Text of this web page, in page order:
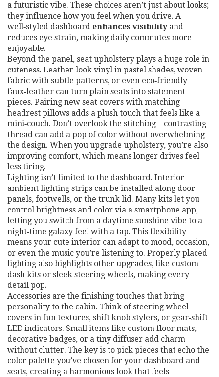
a futuristic vibe. These choices aren’t just about looks;
they influence how you feel when you drive. A
well‑styled dashboard enhances visibilityand
reduces eye strain, making daily commutes more
enjoyable.
Beyond the panel, seat upholstery plays a huge role in
cuteness. Leather‑look vinyl in pastel shades, woven
fabric with subtle patterns, or even eco‑friendly
faux‑leather can turn plain seats into statement
pieces. Pairing new seat covers with matching
headrest pillows adds a plush touch that feels like a
mini‑couch. Don’t overlook the stitching – contrasting
thread can add a pop of color without overwhelming
the design. When you upgrade upholstery, you’re also
improving comfort, which means longer drives feel
less tiring.
Lighting isn’t limited to the dashboard. Interior
ambient lighting strips can be installed along door
panels, footwells, or the trunk lid. Many kits let you
control brightness and color via a smartphone app,
letting you switch from a daytime sunshine vibe to a
night‑time galaxy feel with a tap. This flexibility
means your cute interior can adapt to mood, occasion,
or even the music you’re listening to. Properly placed
lighting also highlights other upgrades, like custom
dash kits or sleek steering wheels, making every
detail pop.
Accessories are the finishing touches that bring
personality to the cabin. Think of steering wheel
covers in fun textures, shift knob stylers, or gear‑shift
LED indicators. Small items like custom floor mats,
decorative badges, or a tiny diffuser add charm
without clutter. The key is to pick pieces that echo the
color palette you’ve chosen for your dashboard and
seats, creating a harmonious look that feels